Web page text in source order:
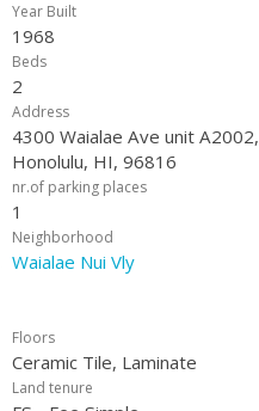
Year Built
1968
Beds
2
Address
4300 Waialae Ave unit A2002,
Honolulu, HI, 96816
nr.of parking places
1
Neighborhood
Waialae Nui Vly
Floors
Ceramic Tile, Laminate
Land tenure